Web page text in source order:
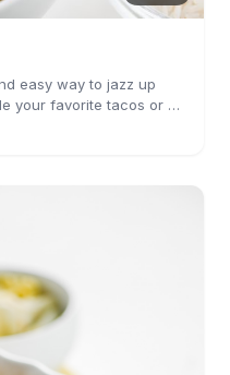
easy way to jazz up
your favorite tacos or in